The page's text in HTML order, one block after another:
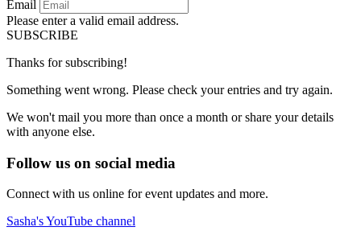
Email
Please enter a valid email address.
SUBSCRIBE
Thanks for subscribing!
Something went wrong. Please check your entries and try again.
We won't mail you more than once a month or share your details
with anyone else.
Follow us on social media
Connect with us online for event updates and more.
Sasha's YouTube channel